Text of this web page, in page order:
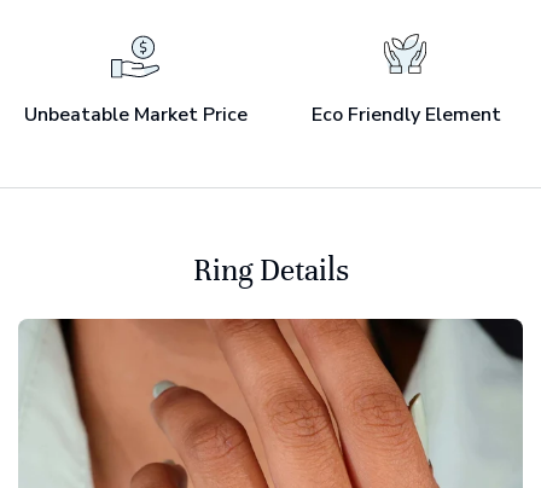
Unbeatable Market Price Eco Friendly Element
Ring Details